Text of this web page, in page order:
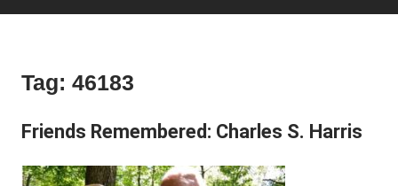
Tag: 46183
Friends Remembered: Charles S. Harris